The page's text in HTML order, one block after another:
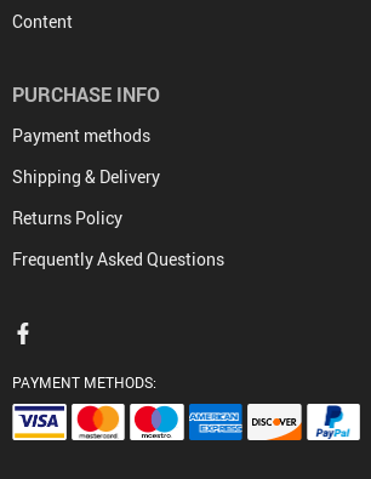
Content
PURCHASE INFO
Payment methods
Shipping & Delivery
Returns Policy
Frequently Asked Questions
PAYMENT METHODS: